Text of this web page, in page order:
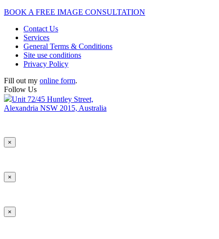
BOOK A FREE IMAGE CONSULTATION
Contact Us
Services
General Terms & Conditions
Site use conditions
Privacy Policy
Fill out my online form.
Follow Us
Unit 72/45 Huntley Street,
Alexandria NSW 2015, Australia
×
×
×